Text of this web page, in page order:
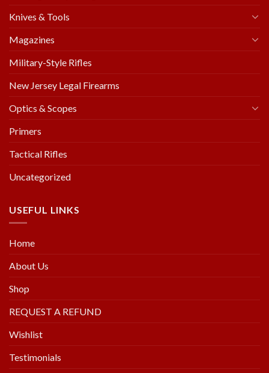
Knives & Tools
Magazines
Military-Style Rifles
New Jersey Legal Firearms
Optics & Scopes
Primers
Tactical Rifles
Uncategorized
USEFUL LINKS
Home
About Us
Shop
REQUEST A REFUND
Wishlist
Testimonials